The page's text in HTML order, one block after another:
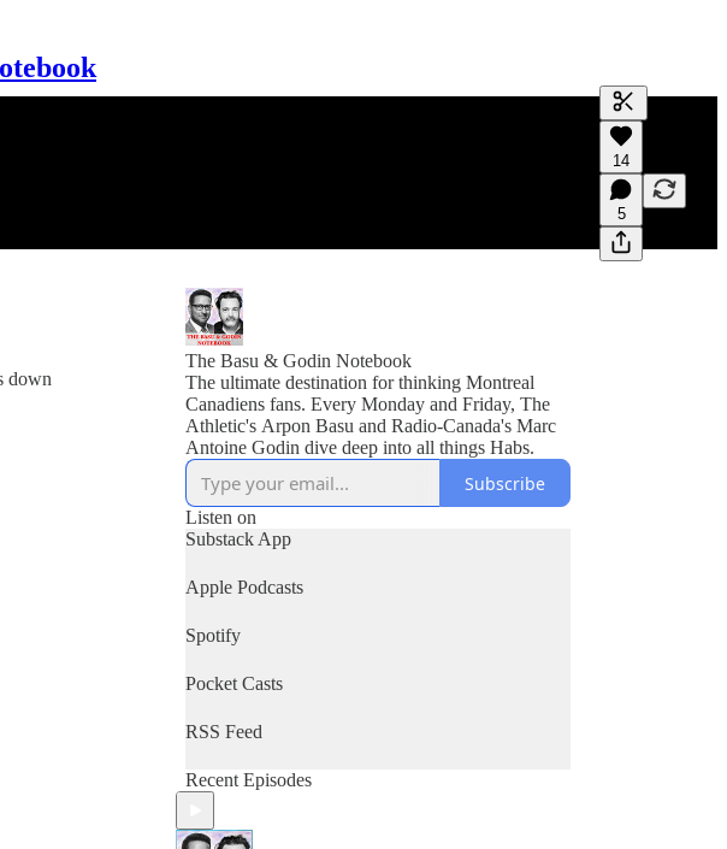
Generate
A transcript
editing.
14
5
down
The Basu & Godin Notebook
The ultimate destination for thinking Montreal
Canadiens fans. Every Monday and Friday, The
Athletic's Arpon Basu and Radio-Canada's Marc
Antoine Godin dive deep into all things Habs.
Subscribe
Listen on
Substack App
Apple Podcasts
Spotify
Pocket Casts
RSS Feed
Recent Episodes